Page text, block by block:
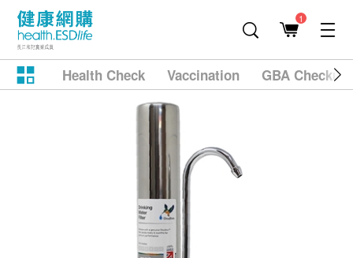
1
Health Check Vaccination GBA